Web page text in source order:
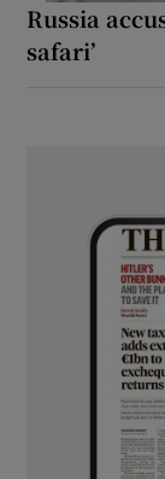
Russia
safari’